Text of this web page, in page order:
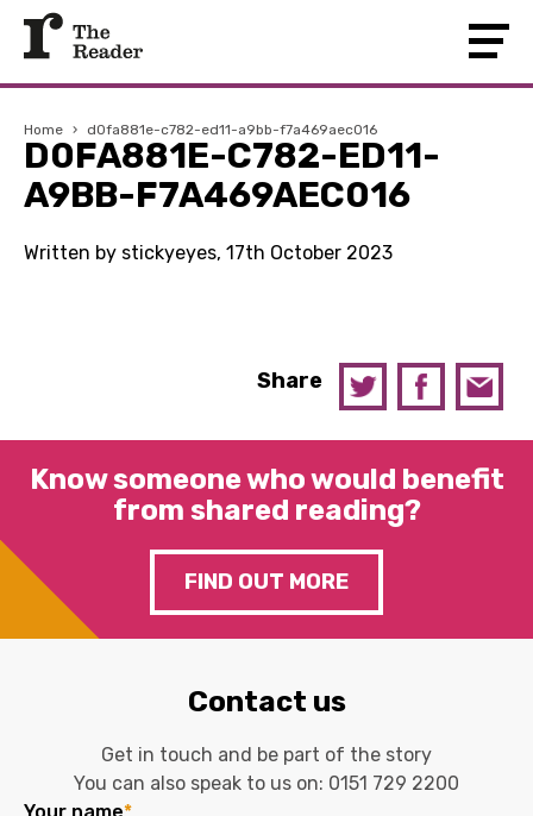
Home › d0fa881e-c782-ed11-a9bb-f7a469aec016
D0FA881E-C782-ED11-
A9BB-F7A469AEC016
Written by stickyeyes, 17th October 2023
Share
Know someone who would benefit
from shared reading?
FIND OUT MORE
Contact us
Get in touch and be part of the story
You can also speak to us on: 0151 729 2200